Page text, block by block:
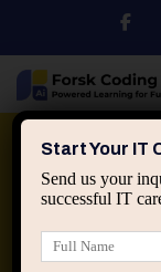
Python
Start Your IT
Send us your
successful IT